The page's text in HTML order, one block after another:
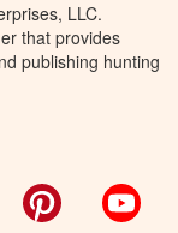
LLC.
that provides
publishing hunting
Pinterest